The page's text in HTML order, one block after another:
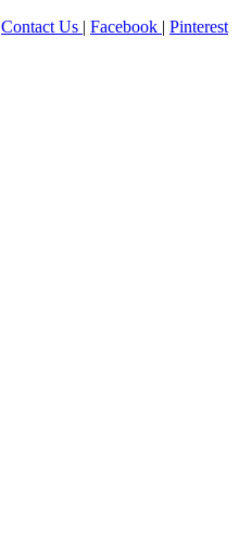
Contact Us | Facebook | Pinterest